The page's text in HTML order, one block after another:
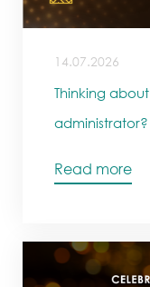
14.07.2026
Thinking
Read more